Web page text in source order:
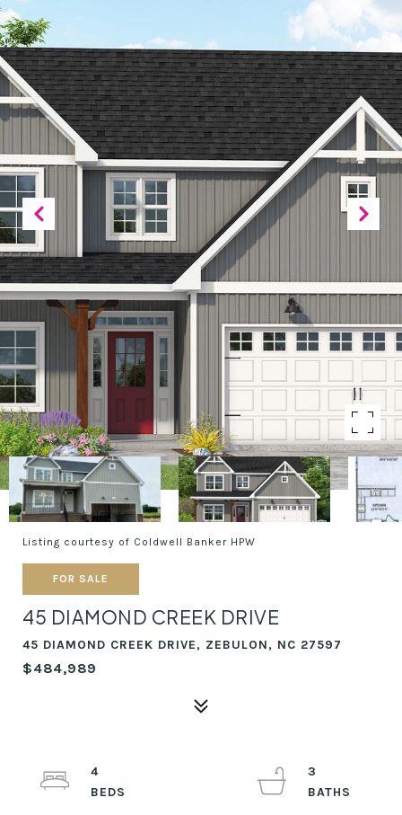
Listing courtesy of Coldwell Banker HPW
FOR SALE
45 DIAMOND CREEK DRIVE
45 DIAMOND CREEK DRIVE, ZEBULON, NC 27597
$484,989
4
3